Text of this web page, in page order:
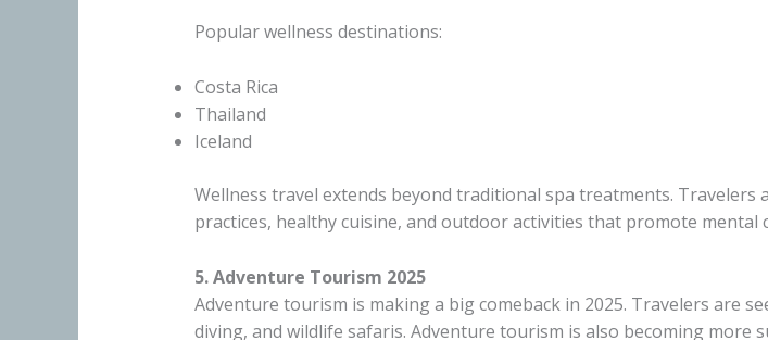
Popular wellness destinations:
Costa Rica
Thailand
Iceland
Wellness travel extends beyond traditional spa treatments.
practices, healthy cuisine, and outdoor activities that promote
5. Adventure Tourism 2025
Adventure tourism is making a big comeback in 2025. Travelers are
diving, and wildlife safaris. Adventure tourism is also becoming